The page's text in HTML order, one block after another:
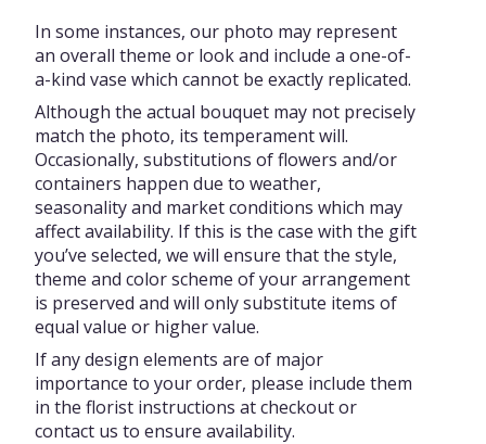
In some instances, our photo may represent
an overall theme or look and include a one-of-
a-kind vase which cannot be exactly replicated.
Although the actual bouquet may not precisely
match the photo, its temperament will.
Occasionally, substitutions of flowers and/or
containers happen due to weather,
seasonality and market conditions which may
affect availability. If this is the case with the gift
you’ve selected, we will ensure that the style,
theme and color scheme of your arrangement
is preserved and will only substitute items of
equal value or higher value.
If any design elements are of major
importance to your order, please include them
in the florist instructions at checkout or
contact us to ensure availability.